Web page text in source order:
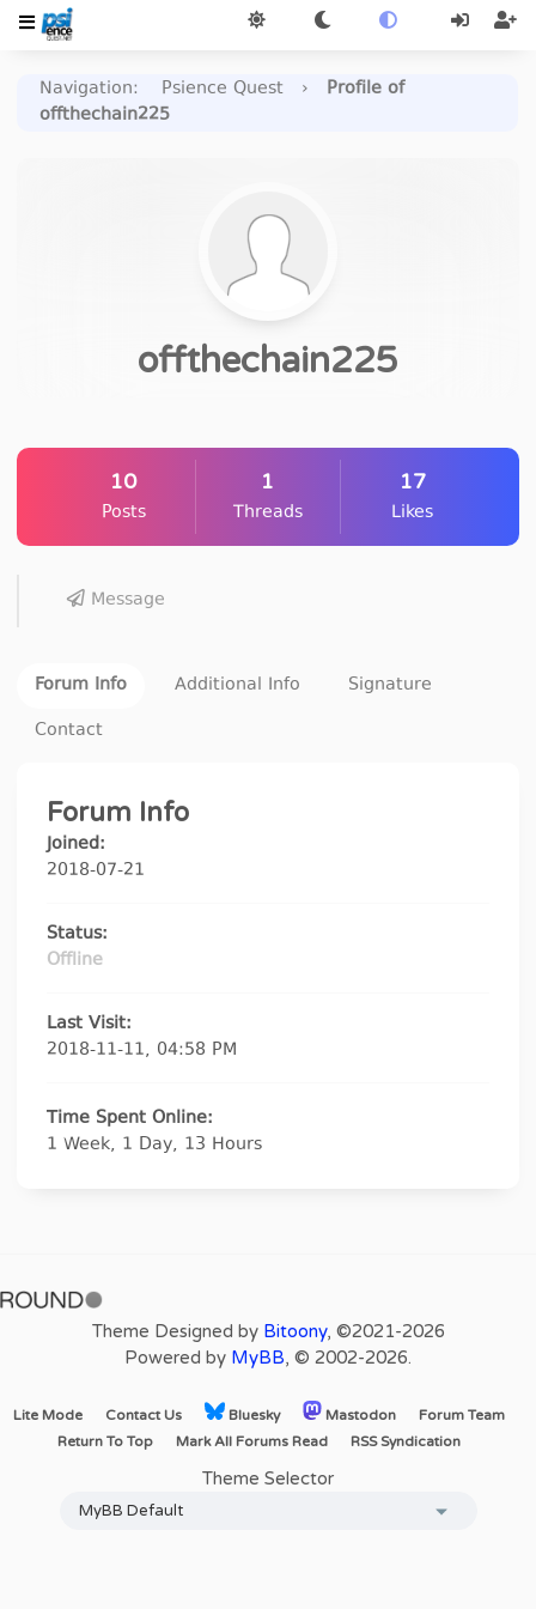
Navigation: Psience Quest ›
Profile of
offthechain225
offthechain225
10
Posts
1
Threads
17
Likes
Message
Forum Info Additional Info
Signature
Contact
Forum Info
Joined:
2018-07-21
Status:
Offline
Last Visit:
2018-11-11, 04:58 PM
Time Spent Online:
1 Week, 1 Day, 13 Hours
Theme Designed by Bitoony, ©2021-2026
Powered by MyBB, © 2002-2026.
Lite Mode Contact Us Bluesky Mastodon
Forum Team
Return To Top
Mark All Forums Read RSS Syndication
Theme Selector